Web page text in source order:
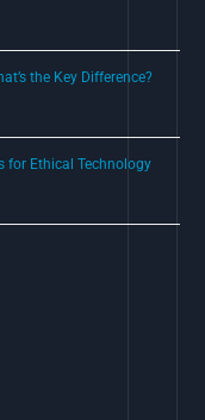
the Key Difference?
for Ethical Technology